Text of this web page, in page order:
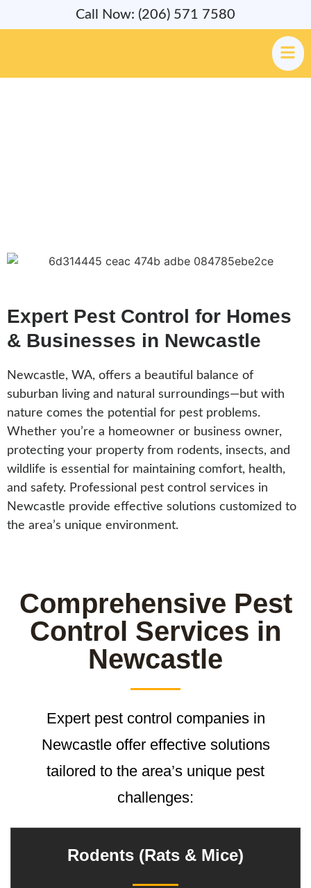
Call Now: (206) 571 7580
Expert Pest Control for Homes
& Businesses in Newcastle
Newcastle, WA, offers a beautiful balance of
suburban living and natural surroundings—but with
nature comes the potential for pest problems.
Whether you’re a homeowner or business owner,
protecting your property from rodents, insects, and
wildlife is essential for maintaining comfort, health,
and safety. Professional pest control services in
Newcastle provide effective solutions customized to
the area’s unique environment.
Comprehensive Pest
Control Services in
Newcastle
Expert pest control companies in
Newcastle offer effective solutions
tailored to the area’s unique pest
challenges:
Rodents (Rats & Mice)